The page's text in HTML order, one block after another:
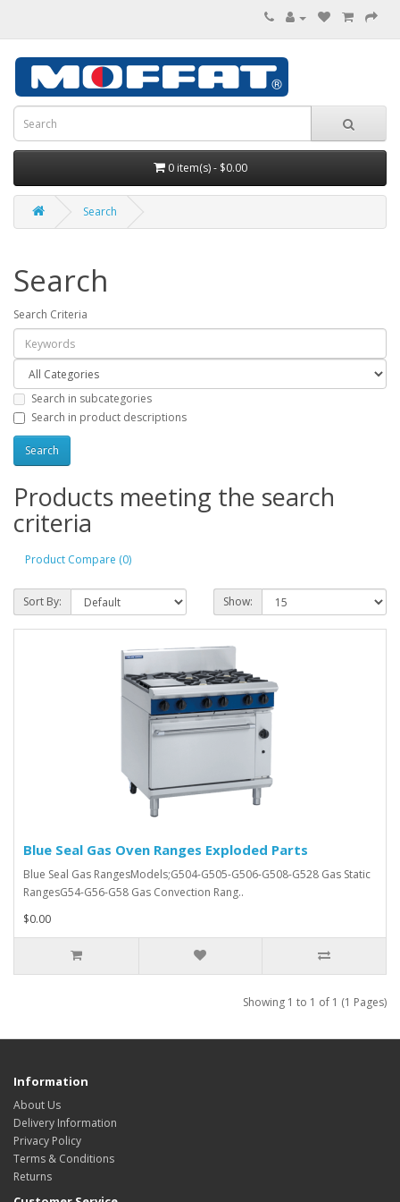
0 item(s) - $0.00
Search
Search
Search Criteria
Search in subcategories
Search in product descriptions
Products meeting the search
criteria
Product Compare (0)
Sort By: Show:
Blue Seal Gas Oven Ranges Exploded Parts
Blue Seal Gas RangesModels;G504-G505-G506-G508-G528 Gas Static
RangesG54-G56-G58 Gas Convection Rang..
$0.00
Showing 1 to 1 of 1 (1 Pages)
Information
About Us
Delivery Information
Privacy Policy
Terms & Conditions
Returns